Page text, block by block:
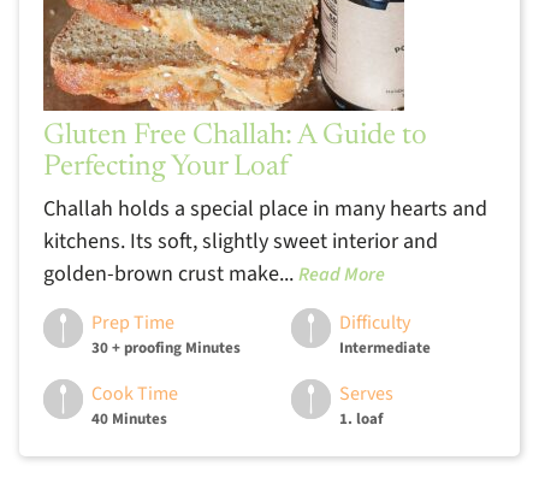
Gluten Free Challah: A Guide to
Perfecting Your Loaf
Challah holds a special place in many hearts and
kitchens. Its soft, slightly sweet interior and
golden-brown crust make...Read More
Prep Time
30 + proofing Minutes
Difficulty
Intermediate
Cook Time
40 Minutes
Serves
1. loaf